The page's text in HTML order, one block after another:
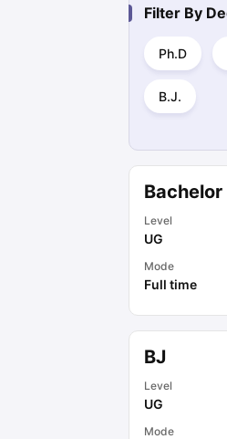
Filter By
Ph.D
B.J.
Level
UG
Mode
Full time
BJ
Level
UG
Mode